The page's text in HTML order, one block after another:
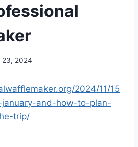
23, 2024
2024/11/15
and-how-to-plan-
trip/